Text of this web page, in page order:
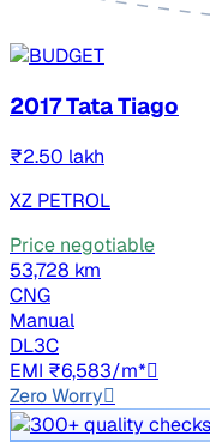
2017 Tata Tiago
₹2.50 lakh
XZ PETROL
Price negotiable
53,728 km
CNG
Manual
DL3C
EMI ₹6,583/m*
Zero Worry